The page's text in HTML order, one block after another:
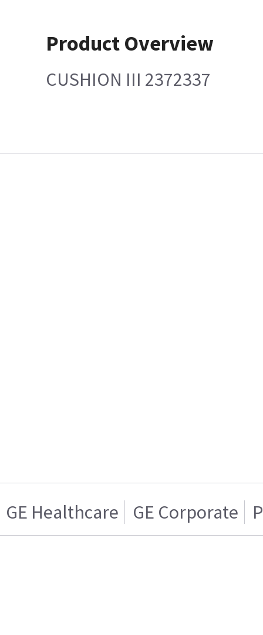
Product Overview
CUSHION III 2372337
GE Healthcare GE Corporate